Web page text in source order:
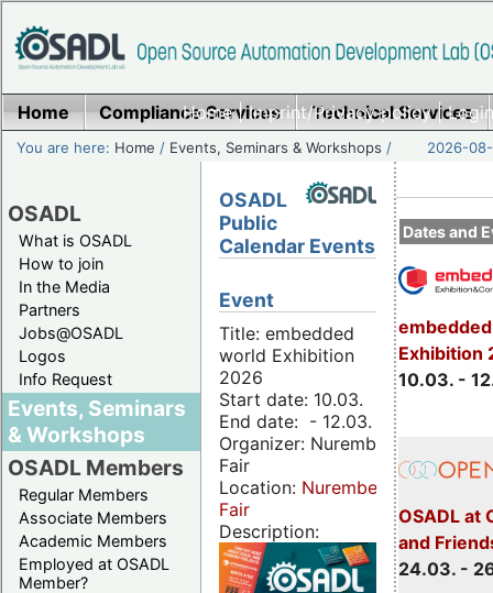
Home|Imprint/Privacy policy|
Home Compliance Services Technical Services
You are here: Home / Events, Seminars & Workshops / 2026-
OSADL
What is OSADL
How to join
In the Media
Partners
Jobs@OSADL
Logos
Info Request
Events, Seminars
& Workshops
OSADL Members
Regular Members
Associate Members
Academic Members
Employed at OSADL
Member?
Dates and
Exhibition
10.03. -
OSADL at
and
24.03. -
OSADL
Public
Calendar Events
Event
Title: embedded
world Exhibition
2026
Start date: 10.03.
End date: - 12.03.
Organizer: Nuremberg
Fair
Location: Nuremberg
Fair
Description: